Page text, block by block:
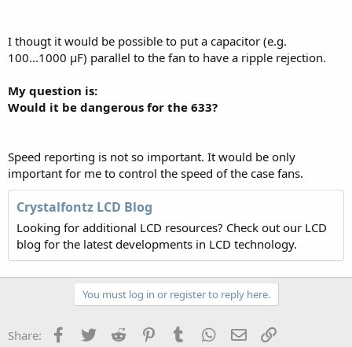
I thougt it would be possible to put a capacitor (e.g.
100...1000 µF) parallel to the fan to have a ripple rejection.
My question is:
Would it be dangerous for the 633?
Speed reporting is not so important. It would be only
important for me to control the speed of the case fans.
Crystalfontz LCD Blog
Looking for additional LCD resources? Check out our LCD
blog for the latest developments in LCD technology.
You must log in or register to reply here.
Share: Facebook
Twitter Reddit PinterestTumblr WhatsApp
Email